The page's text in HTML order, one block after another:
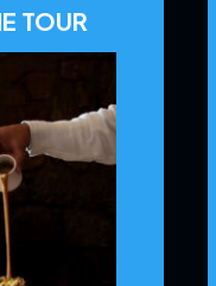
TOUR